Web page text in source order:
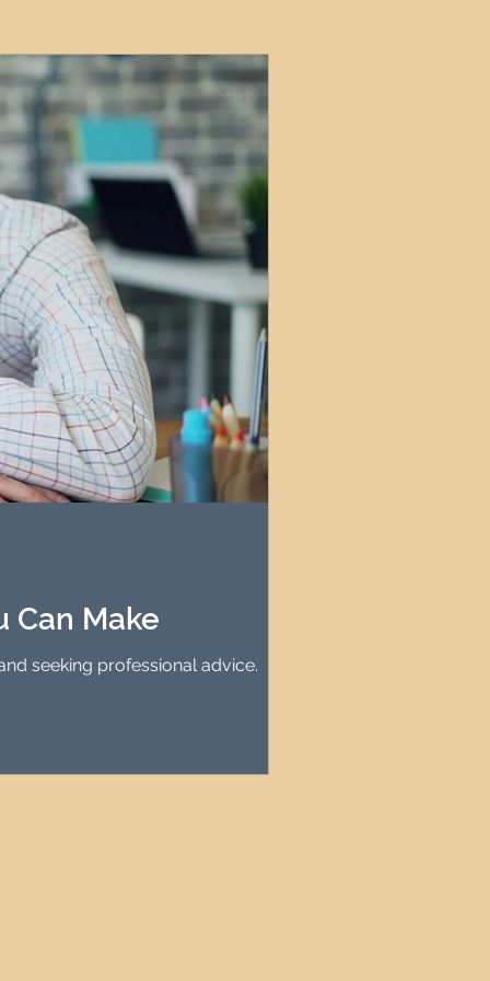
and Tax
Short-Term Lets
Property Finder
Can Make
seeking professional advice.